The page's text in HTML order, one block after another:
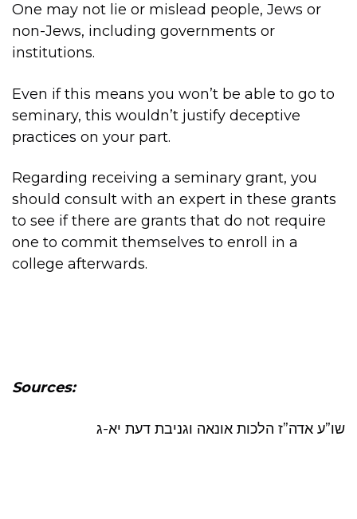
One may not lie or mislead people, Jews or
non-Jews, including governments or
institutions.
Even if this means you won’t be able to go to
seminary, this wouldn’t justify deceptive
practices on your part.
Regarding receiving a seminary grant, you
should consult with an expert in these grants
to see if there are grants that do not require
one to commit themselves to enroll in a
college afterwards.
Sources:
שו”ע אדה”ז הלכות אונאה וגניבת דעת יא-ג